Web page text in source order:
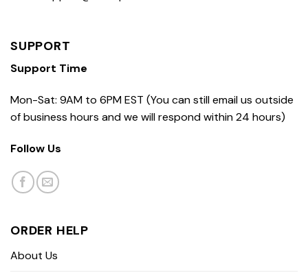
SUPPORT
Support Time
Mon-Sat: 9AM to 6PM EST (You can still email us outside
of business hours and we will respond within 24 hours)
Follow Us
ORDER HELP
About Us